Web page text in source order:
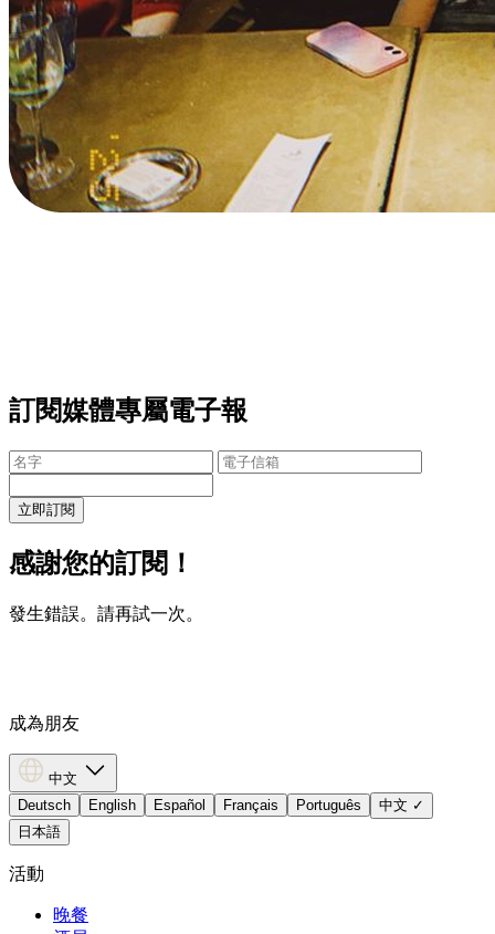
訂閱媒體專屬電子報
立即訂閱
感謝您的訂閱！
發生錯誤。請再試一次。
成為朋友
中文
Deutsch
English Español Français Português 中文 ✓
日本語
活動
晚餐